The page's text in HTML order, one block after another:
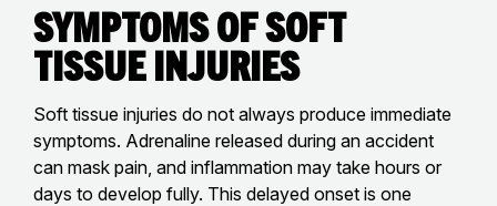
Symptoms of Soft
Tissue Injuries
Soft tissue injuries do not always produce immediate
symptoms. Adrenaline released during an accident
can mask pain, and inflammation may take hours or
days to develop fully. This delayed onset is one